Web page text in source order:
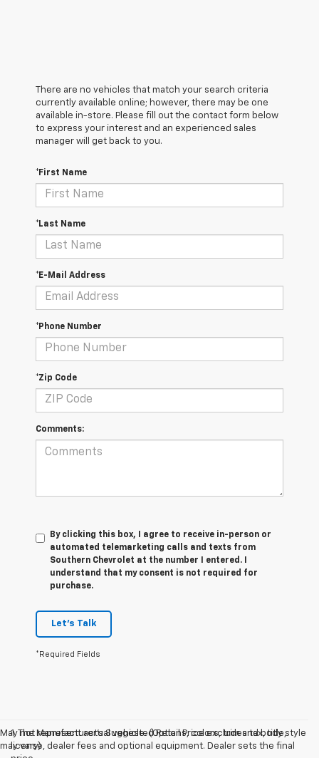
There are no vehicles that match your search criteria
currently available online; however, there may be one
available in-store. Please fill out the contact form below
to express your interest and an experienced sales
manager will get back to you.
*First Name
*Last Name
*E-Mail Address
*Phone Number
*Zip Code
Comments:
By clicking this box, I agree to receive in-person or
automated telemarketing calls and texts from
Southern Chevrolet at the number I entered. I
understand that my consent is not required for
purchase.
Let's Talk
*Required Fields
May not represent actual vehicle. (Options, colors, trim and body style
may vary)
1. The Manufacturer’s Suggested Retail Price excludes tax, title,
license, dealer fees and optional equipment. Dealer sets the final